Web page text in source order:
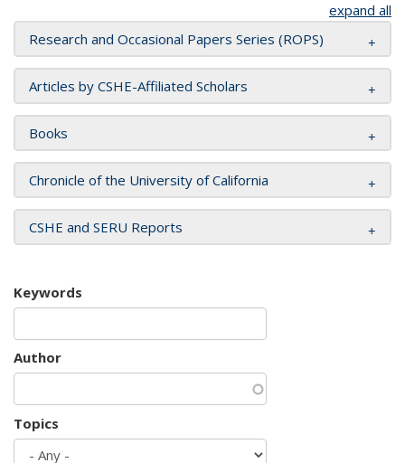
expand all
Research and Occasional Papers Series (ROPS)
Articles by CSHE-Affiliated Scholars
Books
Chronicle of the University of California
CSHE and SERU Reports
Keywords
Author
Topics